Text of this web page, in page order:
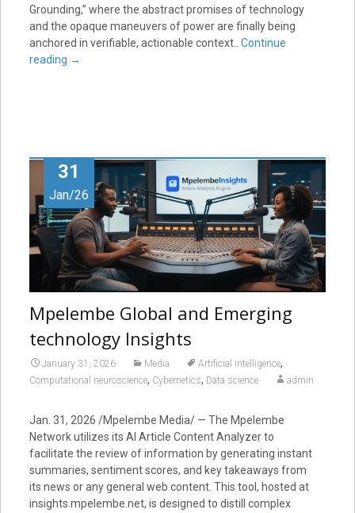
Grounding,” where the abstract promises of technology
and the opaque maneuvers of power are finally being
anchored in verifiable, actionable context.. Continue
reading →
31
Jan/26
Mpelembe Global and Emerging
technology Insights
January 31, 2026 Media Artificial intelligence,
Computational neuroscience, Cybernetics, Data science admin
Jan. 31, 2026 /Mpelembe Media/ — The Mpelembe
Network utilizes its AI Article Content Analyzer to
facilitate the review of information by generating instant
summaries, sentiment scores, and key takeaways from
its news or any general web content. This tool, hosted at
insights.mpelembe.net, is designed to distill complex